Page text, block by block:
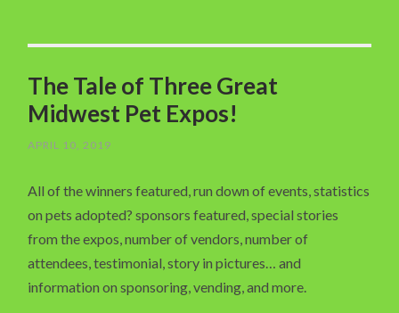
The Tale of Three Great
Midwest Pet Expos!
APRIL 10, 2019
All of the winners featured, run down of events, statistics
on pets adopted? sponsors featured, special stories
from the expos, number of vendors, number of
attendees, testimonial, story in pictures… and
information on sponsoring, vending, and more.